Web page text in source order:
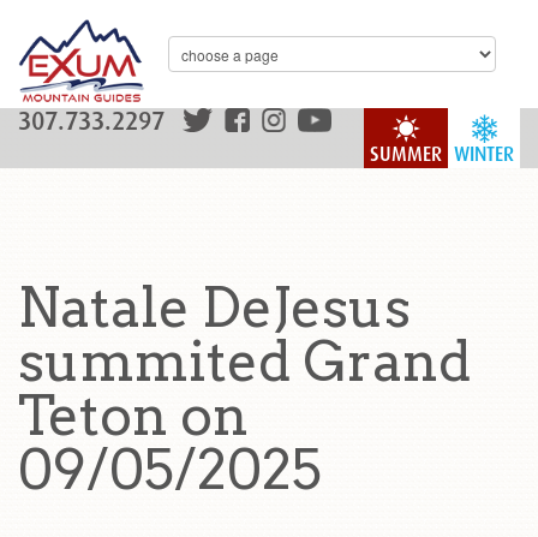
WINTER
SUMMER
307.733.2297
Natale DeJesus
summited Grand
Teton on
09/05/2025